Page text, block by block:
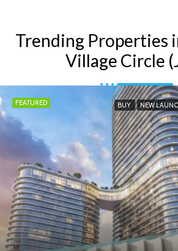
Trending Properties
Village Circle
FEATURED BUY NEW